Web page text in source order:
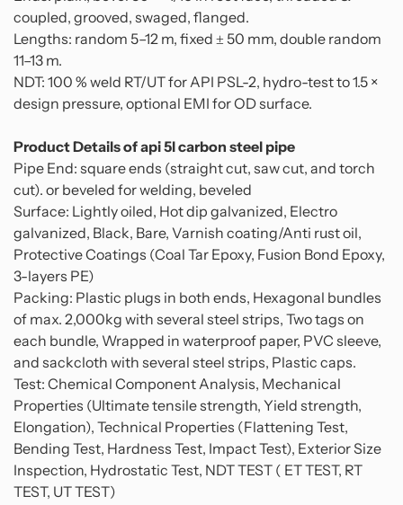
coupled, grooved, swaged, flanged.
Lengths: random 5–12 m, fixed ± 50 mm, double random
11–13 m.
NDT: 100 % weld RT/UT for API PSL-2, hydro-test to 1.5 ×
design pressure, optional EMI for OD surface.
Product Details of api 5l carbon steel pipe
Pipe End: square ends (straight cut, saw cut, and torch
cut). or beveled for welding, beveled
Surface: Lightly oiled, Hot dip galvanized, Electro
galvanized, Black, Bare, Varnish coating/Anti rust oil,
Protective Coatings (Coal Tar Epoxy, Fusion Bond Epoxy,
3-layers PE)
Packing: Plastic plugs in both ends, Hexagonal bundles
of max. 2,000kg with several steel strips, Two tags on
each bundle, Wrapped in waterproof paper, PVC sleeve,
and sackcloth with several steel strips, Plastic caps.
Test: Chemical Component Analysis, Mechanical
Properties (Ultimate tensile strength, Yield strength,
Elongation), Technical Properties (Flattening Test,
Bending Test, Hardness Test, Impact Test), Exterior Size
Inspection, Hydrostatic Test, NDT TEST ( ET TEST, RT
TEST, UT TEST)